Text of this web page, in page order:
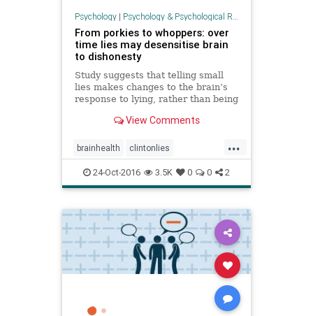
Psychology| Psychology & Psychological Research
From porkies to whoppers: over
time lies may desensitise brain
to dishonesty
Study suggests that telling small
lies makes changes to the brain’s
response to lying, rather than being
another to maintain a story
View Comments
...
brainhealth clintonlies
dishonesty heatlh lies
24-Oct-2016 3.5K 0 0 2